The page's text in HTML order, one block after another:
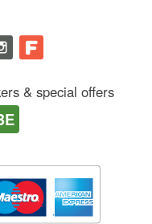
& special offers